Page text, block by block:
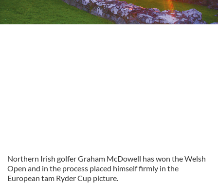
Northern Irish golfer Graham McDowell has won the Welsh
Open and in the process placed himself firmly in the
European tam Ryder Cup picture.